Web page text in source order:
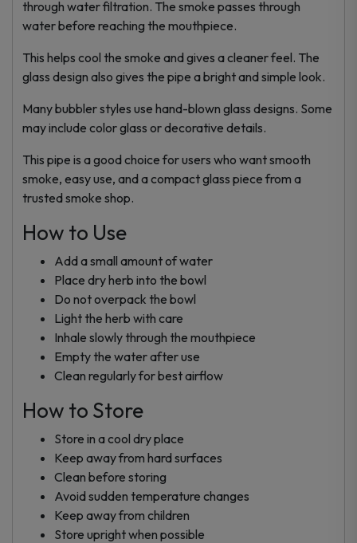
through water filtration. The smoke passes through
water before reaching the mouthpiece.
This helps cool the smoke and gives a cleaner feel. The
glass design also gives the pipe a bright and simple look.
Many bubbler styles use hand-blown glass designs. Some
may include color glass or decorative details.
This pipe is a good choice for users who want smooth
smoke, easy use, and a compact glass piece from a
trusted smoke shop.
How to Use
Add a small amount of water
Place dry herb into the bowl
Do not overpack the bowl
Light the herb with care
Inhale slowly through the mouthpiece
Empty the water after use
Clean regularly for best airflow
How to Store
Store in a cool dry place
Keep away from hard surfaces
Clean before storing
Avoid sudden temperature changes
Keep away from children
Store upright when possible